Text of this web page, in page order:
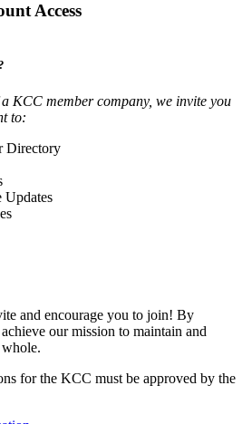
Access
KCC member company, we invite you
to:
Directory
Updates
and encourage you to join! By
our mission to maintain and
whole.
for the KCC must be approved by the